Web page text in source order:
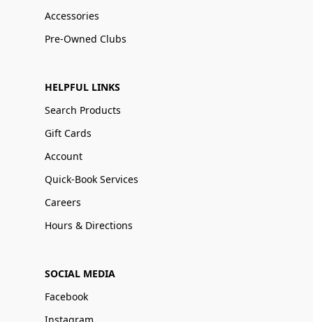
Accessories
Pre-Owned Clubs
HELPFUL LINKS
Search Products
Gift Cards
Account
Quick-Book Services
Careers
Hours & Directions
SOCIAL MEDIA
Facebook